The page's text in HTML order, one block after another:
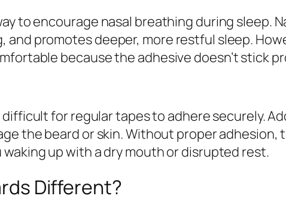
to encourage nasal breathing during sleep.
promotes deeper, more restful sleep.
because the adhesive doesn’t stick
for regular tapes to adhere securely.
the beard or skin. Without proper adhesion,
up with a dry mouth or disrupted rest.
Different?